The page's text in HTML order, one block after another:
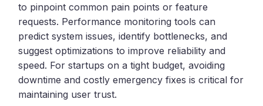
to pinpoint common pain points or feature
requests. Performance monitoring tools can
predict system issues, identify bottlenecks, and
suggest optimizations to improve reliability and
speed. For startups on a tight budget, avoiding
downtime and costly emergency fixes is critical for
maintaining user trust.